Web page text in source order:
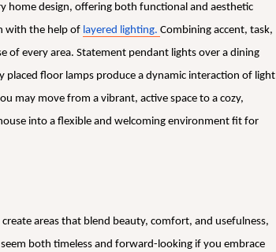
home design, offering both functional and aesthetic
with the help of layered lighting. Combining accent, task,
of every area. Statement pendant lights over a dining
placed floor lamps produce a dynamic interaction of light
may move from a vibrant, active space to a cozy,
into a flexible and welcoming environment fit for
areas that blend beauty, comfort, and usefulness,
both timeless and forward-looking if you embrace